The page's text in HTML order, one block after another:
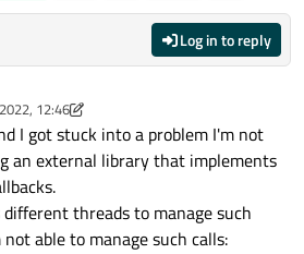
Log in to reply
12:46
12 Aug 2022, 12:49
I got stuck into a problem I'm not
an external library that implements
threads to manage such
able to manage such calls: